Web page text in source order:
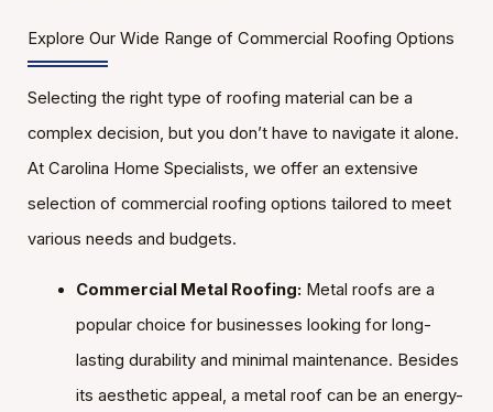
Explore Our Wide Range of Commercial Roofing Options
Selecting the right type of roofing material can be a
complex decision, but you don’t have to navigate it alone.
At Carolina Home Specialists, we offer an extensive
selection of commercial roofing options tailored to meet
various needs and budgets.
Commercial Metal Roofing: Metal roofs are a
popular choice for businesses looking for long-
lasting durability and minimal maintenance. Besides
its aesthetic appeal, a metal roof can be an energy-